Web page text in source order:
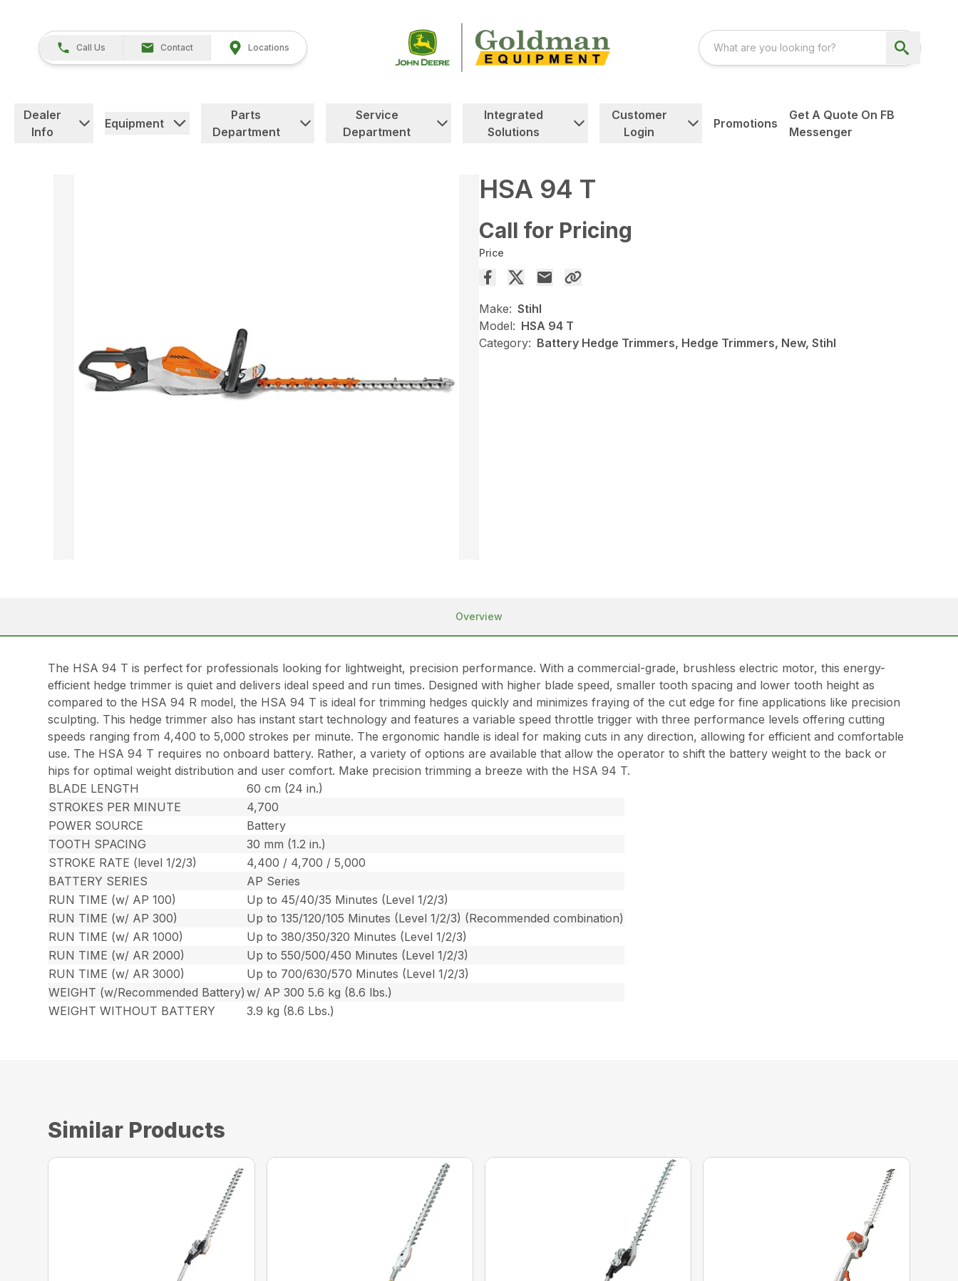
Call Us Contact Locations
Dealer
Info
Equipment
Parts
Department
Service
Department
Integrated
Solutions
Customer
Login
Promotions
Get A Quote On FB
Messenger
HSA 94 T
Call for Pricing
Price
Make: Stihl
Model: HSA 94 T
Category: Battery Hedge Trimmers, Hedge Trimmers, New, Stihl
Overview
The HSA 94 T is perfect for professionals looking for lightweight, precision performance. With a commercial-grade, brushless electric motor, this energy-
efficient hedge trimmer is quiet and delivers ideal speed and run times. Designed with higher blade speed, smaller tooth spacing and lower tooth height as
compared to the HSA 94 R model, the HSA 94 T is ideal for trimming hedges quickly and minimizes fraying of the cut edge for fine applications like precision
sculpting. This hedge trimmer also has instant start technology and features a variable speed throttle trigger with three performance levels offering cutting
speeds ranging from 4,400 to 5,000 strokes per minute. The ergonomic handle is ideal for making cuts in any direction, allowing for efficient and comfortable
use. The HSA 94 T requires no onboard battery. Rather, a variety of options are available that allow the operator to shift the battery weight to the back or
hips for optimal weight distribution and user comfort. Make precision trimming a breeze with the HSA 94 T.
BLADE LENGTH
60 cm (24 in.)
STROKES PER MINUTE
4,700
POWER SOURCE
Battery
TOOTH SPACING
30 mm (1.2 in.)
STROKE RATE (level 1/2/3)
4,400 / 4,700 / 5,000
BATTERY SERIES
AP Series
RUN TIME (w/ AP 100)
Up to 45/40/35 Minutes (Level 1/2/3)
RUN TIME (w/ AP 300)
Up to 135/120/105 Minutes (Level 1/2/3) (Recommended combination)
RUN TIME (w/ AR 1000)
Up to 380/350/320 Minutes (Level 1/2/3)
RUN TIME (w/ AR 2000)
Up to 550/500/450 Minutes (Level 1/2/3)
RUN TIME (w/ AR 3000)
Up to 700/630/570 Minutes (Level 1/2/3)
WEIGHT (w/Recommended Battery) w/ AP 300 5.6 kg (8.6 lbs.)
WEIGHT WITHOUT BATTERY
3.9 kg (8.6 Lbs.)
Similar Products